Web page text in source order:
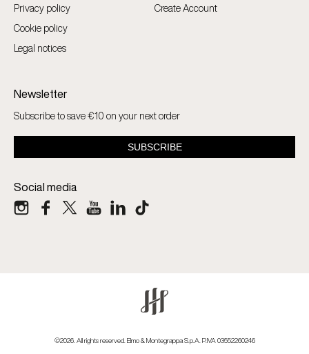
Privacy policy
Cookie policy
Legal notices
Create Account
Newsletter
Subscribe to save €10 on your next order
Social media
©2026. All rights reserved. Elmo & Montegrappa S.p.A. P.IVA 03552260246